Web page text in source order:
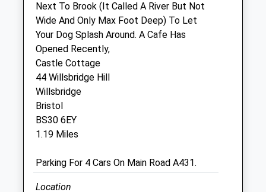
Unit 2
129 - 133 Bath Road
Longwell Green
Bristol
BS30 9DD
Longwellgreen@vets4pets.com
Website
1.26 Miles
Next To Brook (It Called A River But Not
Wide And Only Max Foot Deep) To Let
Your Dog Splash Around. A Cafe Has
Opened Recently,
Castle Cottage
44 Willsbridge Hill
Willsbridge
Bristol
BS30 6EY
1.19 Miles
Parking For 4 Cars On Main Road A431.
Location